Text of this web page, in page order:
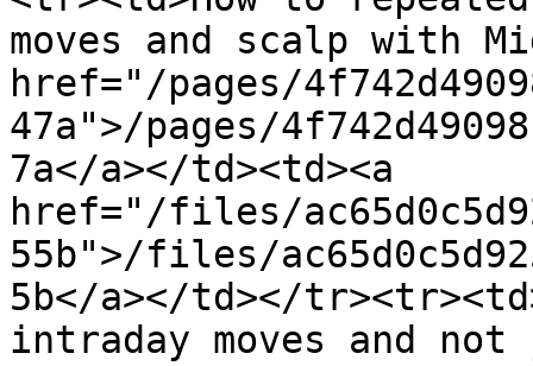
moves and scalp with
href="/pages/
47a">/pages/
7a</a></td><td><a
href="/files/
55b">/files/
5b</a></td></
intraday moves and